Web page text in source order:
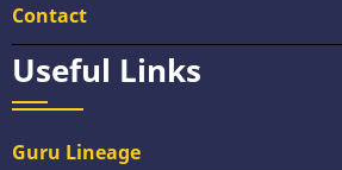
Contact
Useful Links
Guru Lineage